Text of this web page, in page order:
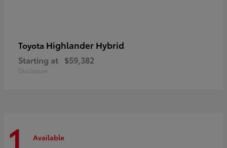
Toyota Highlander Hybrid
Starting at $59,382
Disclosure
Available